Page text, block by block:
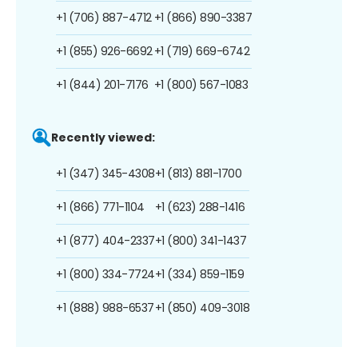
+1 (706) 887-4712
+1 (855) 926-6692
+1 (844) 201-7176
+1 (866) 890-3387
+1 (719) 669-6742
+1 (800) 567-1083
Recently viewed:
+1 (347) 345-4308
+1 (866) 771-1104
+1 (877) 404-2337
+1 (800) 334-7724
+1 (888) 988-6537
+1 (813) 881-1700
+1 (623) 288-1416
+1 (800) 341-1437
+1 (334) 859-1159
+1 (850) 409-3018